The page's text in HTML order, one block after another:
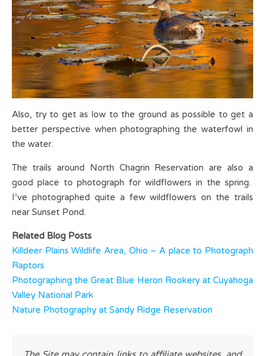
Also, try to get as low to the ground as possible to get a
better perspective when photographing the waterfowl in
the water.
The trails around North Chagrin Reservation are also a
good place to photograph for wildflowers in the spring.
I’ve photographed quite a few wildflowers on the trails
near Sunset Pond.
Related Blog Posts
Killdeer Plains Wildlife Area, Ohio – A place to Photograph
Raptors
Photographing the Great Blue Heron Rookery at Cuyahoga
Valley National Park
Nature Photography at Sandy Ridge Reservation